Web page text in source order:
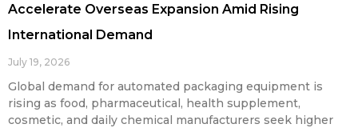
Accelerate Overseas Expansion Amid Rising
International Demand
July 19, 2026
Global demand for automated packaging equipment is
rising as food, pharmaceutical, health supplement,
cosmetic, and daily chemical manufacturers seek higher